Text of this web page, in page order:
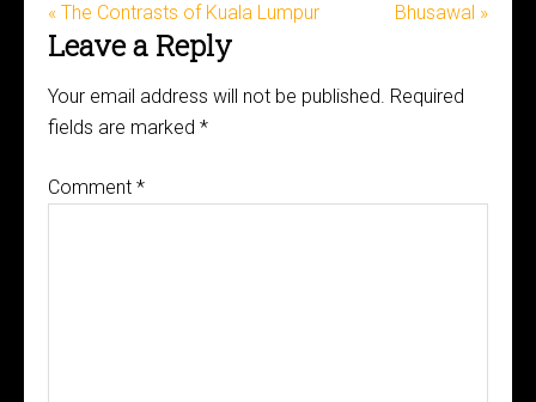
« The Contrasts of Kuala Lumpur Bhusawal »
Leave a Reply
Your email address will not be published. Required
fields are marked *
Comment *